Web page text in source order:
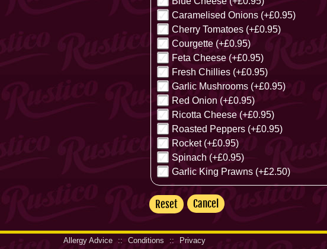
Caramelised Onions (+£0.95)
Cherry Tomatoes (+£0.95)
Courgette (+£0.95)
Feta Cheese (+£0.95)
Fresh Chillies (+£0.95)
Garlic Mushrooms (+£0.95)
Red Onion (+£0.95)
Ricotta Cheese (+£0.95)
Roasted Peppers (+£0.95)
Rocket (+£0.95)
Spinach (+£0.95)
Garlic King Prawns (+£2.50)
Cancel
Allergy Advice :: Conditions :: Privacy